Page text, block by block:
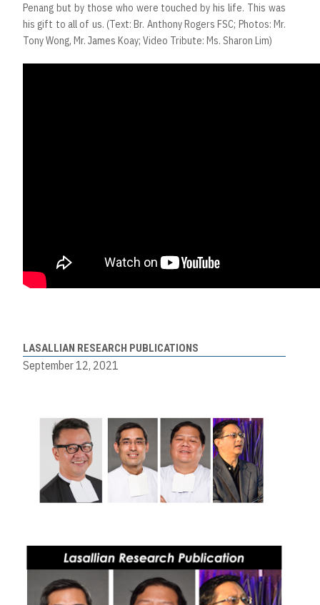
Penang but by those who were touched by his life. This was
his gift to all of us. (Text: Br. Anthony Rogers FSC; Photos: Mr.
Tony Wong, Mr. James Koay; Video Tribute: Ms. Sharon Lim)
LASALLIAN RESEARCH PUBLICATIONS
September 12, 2021